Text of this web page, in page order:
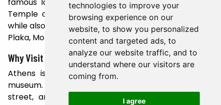
technologies to improve your
browsing experience on our
website, to show you personalized
content and targeted ads, to
analyze our website traffic, and to
understand where our visitors are
coming from.
I agree
famous landmarks like the Acropolis Museum, the
Temple of Olympian Zeus, and the Ancient Agora,
while also enjoying the city's lively neighborhoods like
Plaka, Monastiraki, and Psiri.
Why Visit Athens?
Athens is more than just a city; it's an open-air
museum. Its history is etched into every stone,
street, and monument. Whether you're a history